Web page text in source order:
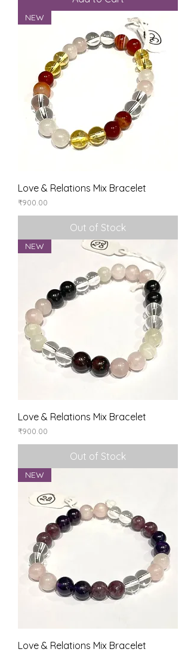
NEW
Love & Relations Mix Bracelet
Price
₹900.00
Out of Stock
NEW
Love & Relations Mix Bracelet
Price
₹900.00
Out of Stock
NEW
Love & Relations Mix Bracelet